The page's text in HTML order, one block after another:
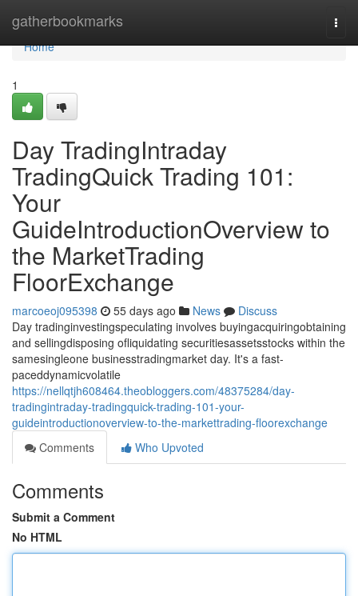
gatherbookmarks
Home
Home
1
Day TradingIntraday
TradingQuick Trading 101:
Your
GuideIntroductionOverview to
the MarketTrading
FloorExchange
marcoeoj095398 55 days ago News
Discuss
Day tradinginvestingspeculating involves buyingacquiringobtaining
and sellingdisposing ofliquidating securitiesassetsstocks within the
samesingleone businesstradingmarket day. It's a fast-
paceddynamicvolatile
https://nellqtjh608464.theobloggers.com/48375284/day-
tradingintraday-tradingquick-trading-101-your-
guideintroductionoverview-to-the-markettrading-floorexchange
Comments
Who Upvoted
Comments
Submit a Comment
No HTML